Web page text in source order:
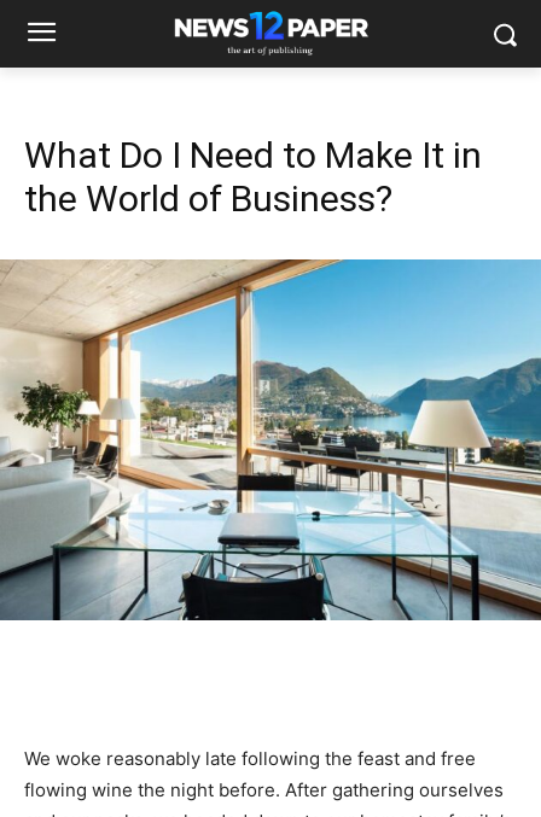
What Do I Need to Make It in
the World of Business?
We woke reasonably late following the feast and free
flowing wine the night before. After gathering ourselves